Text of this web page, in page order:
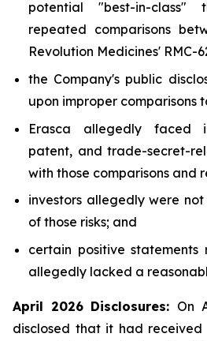
potential "best-in-class"
repeated comparisons
Revolution Medicines' RMC-
the Company's public
upon improper comparisons
Erasca allegedly faced
patent, and trade-secret-
with those comparisons and
investors allegedly were
of those risks; and
certain positive statements
allegedly lacked a
April 2026 Disclosures: On
disclosed that it had received